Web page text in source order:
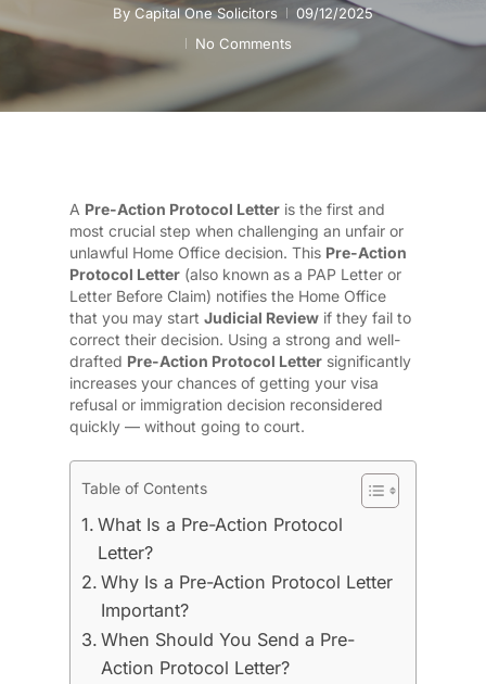
By Capital One Solicitors
09/12/2025
No Comments
A Pre-Action Protocol Letter is the first and
most crucial step when challenging an unfair or
unlawful Home Office decision. This Pre-Action
Protocol Letter (also known as a PAP Letter or
Letter Before Claim) notifies the Home Office
that you may start Judicial Review if they fail to
correct their decision. Using a strong and well-
drafted Pre-Action Protocol Letter significantly
increases your chances of getting your visa
refusal or immigration decision reconsidered
quickly — without going to court.
Table of Contents
What Is a Pre-Action Protocol
Letter?
Why Is a Pre-Action Protocol Letter
Important?
When Should You Send a Pre-
Action Protocol Letter?